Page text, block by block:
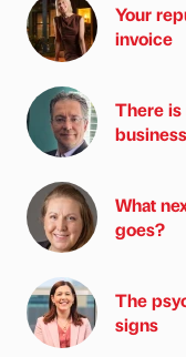
Your
invoice
There
business
What
goes?
The
signs